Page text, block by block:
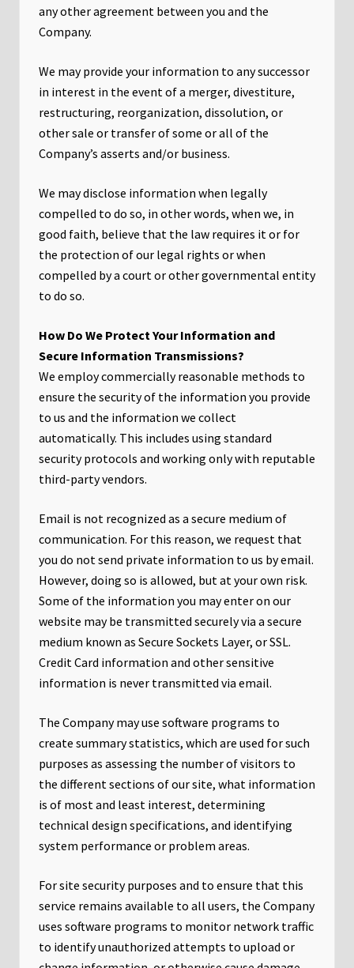
any other agreement between you and the
Company.
We may provide your information to any successor
in interest in the event of a merger, divestiture,
restructuring, reorganization, dissolution, or
other sale or transfer of some or all of the
Company’s asserts and/or business.
We may disclose information when legally
compelled to do so, in other words, when we, in
good faith, believe that the law requires it or for
the protection of our legal rights or when
compelled by a court or other governmental entity
to do so.
How Do We Protect Your Information and
Secure Information Transmissions?
We employ commercially reasonable methods to
ensure the security of the information you provide
to us and the information we collect
automatically. This includes using standard
security protocols and working only with reputable
third-party vendors.
Email is not recognized as a secure medium of
communication. For this reason, we request that
you do not send private information to us by email.
However, doing so is allowed, but at your own risk.
Some of the information you may enter on our
website may be transmitted securely via a secure
medium known as Secure Sockets Layer, or SSL.
Credit Card information and other sensitive
information is never transmitted via email.
The Company may use software programs to
create summary statistics, which are used for such
purposes as assessing the number of visitors to
the different sections of our site, what information
is of most and least interest, determining
technical design specifications, and identifying
system performance or problem areas.
For site security purposes and to ensure that this
service remains available to all users, the Company
uses software programs to monitor network traffic
to identify unauthorized attempts to upload or